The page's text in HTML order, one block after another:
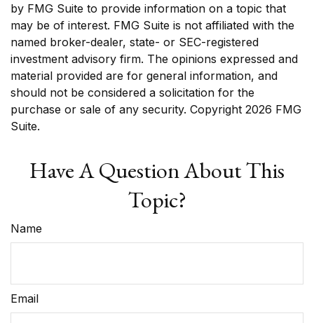
by FMG Suite to provide information on a topic that
may be of interest. FMG Suite is not affiliated with the
named broker-dealer, state- or SEC-registered
investment advisory firm. The opinions expressed and
material provided are for general information, and
should not be considered a solicitation for the
purchase or sale of any security. Copyright 2026 FMG
Suite.
Have A Question About This
Topic?
Name
Email